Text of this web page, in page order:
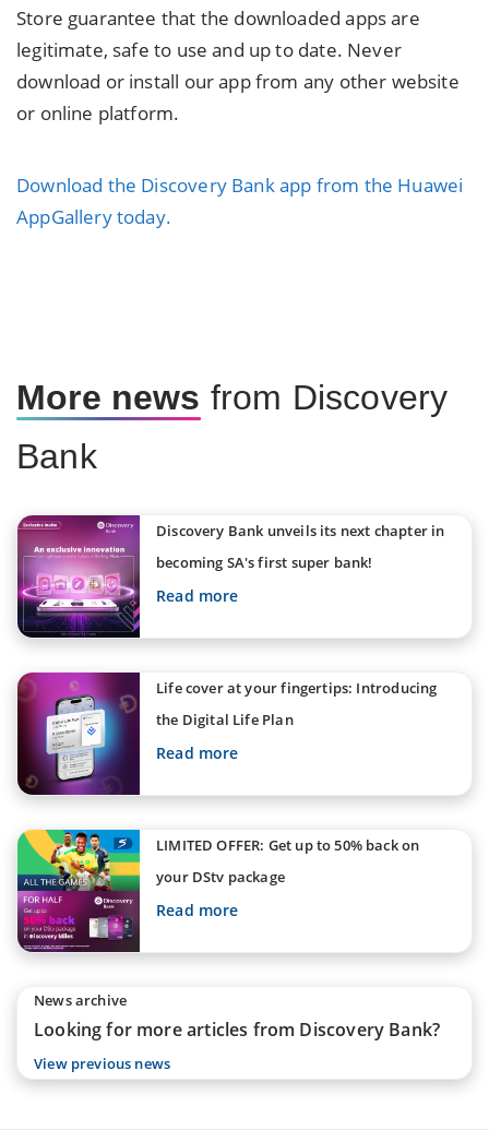
Store guarantee that the downloaded apps are
legitimate, safe to use and up to date. Never
download or install our app from any other website
or online platform.
Download the Discovery Bank app from the Huawei
AppGallery today.
More news from Discovery
Bank
Discovery Bank unveils its next chapter in
becoming SA's first super bank!
Read more
Life cover at your fingertips: Introducing
the Digital Life Plan
Read more
LIMITED OFFER: Get up to 50% back on
your DStv package
Read more
News archive
Looking for more articles from Discovery Bank?
View previous news